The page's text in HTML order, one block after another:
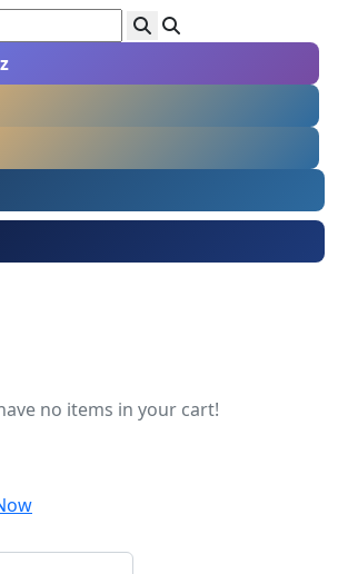
no items in your cart!